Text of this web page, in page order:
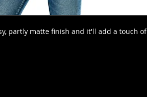
partly matte finish and it'll add a touch of